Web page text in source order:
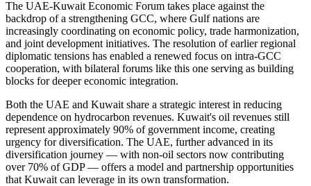
The UAE-Kuwait Economic Forum takes place against the
backdrop of a strengthening GCC, where Gulf nations are
increasingly coordinating on economic policy, trade harmonization,
and joint development initiatives. The resolution of earlier regional
diplomatic tensions has enabled a renewed focus on intra-GCC
cooperation, with bilateral forums like this one serving as building
blocks for deeper economic integration.
Both the UAE and Kuwait share a strategic interest in reducing
dependence on hydrocarbon revenues. Kuwait's oil revenues still
represent approximately 90% of government income, creating
urgency for diversification. The UAE, further advanced in its
diversification journey — with non-oil sectors now contributing
over 70% of GDP — offers a model and partnership opportunities
that Kuwait can leverage in its own transformation.